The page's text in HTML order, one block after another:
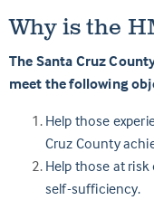
Why is the
The Santa Cruz
meet the following
Help those
Cruz County
Help those at
self-sufficiency.